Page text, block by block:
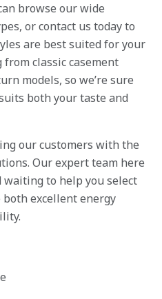
browse our wide
or contact us today to
are best suited for your
from classic casement
models, so we’re sure
both your taste and
our customers with the
Our expert team here
waiting to help you select
excellent energy